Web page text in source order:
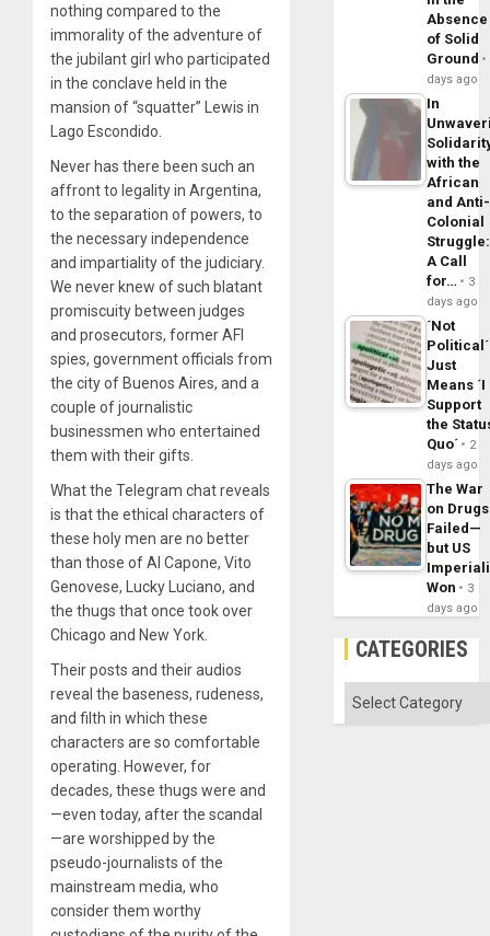
nothing compared to the
immorality of the adventure of
the jubilant girl who participated
in the conclave held in the
mansion of “squatter” Lewis in
Lago Escondido.
Never has there been such an
affront to legality in Argentina,
to the separation of powers, to
the necessary independence
and impartiality of the judiciary.
We never knew of such blatant
promiscuity between judges
and prosecutors, former AFI
spies, government officials from
the city of Buenos Aires, and a
couple of journalistic
businessmen who entertained
them with their gifts.
What the Telegram chat reveals
is that the ethical characters of
these holy men are no better
than those of Al Capone, Vito
Genovese, Lucky Luciano, and
the thugs that once took over
Chicago and New York.
Their posts and their audios
reveal the baseness, rudeness,
and filth in which these
characters are so comfortable
operating. However, for
decades, these thugs were and
—even today, after the scandal
—are worshipped by the
pseudo-journalists of the
mainstream media, who
consider them worthy
Absence
of Solid
Ground
days ago
In
with the
African
and Anti-
Colonial
Struggle:
A Call
for…
3
days ago
´Not
Political´
Just
Means ´I
Support
the
Quo´
2
days ago
The War
on Drugs
Failed—
but US
Won
3
days ago
CATEGORIES
Categories